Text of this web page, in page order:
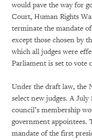
would pave the way for
Court, Human Rights
terminate the mandate
except those chosen by
which all judges were
Parliament is set to vote
Under the draft law, the
select new judges. A
council’s membership
government appointees.
mandate of the first